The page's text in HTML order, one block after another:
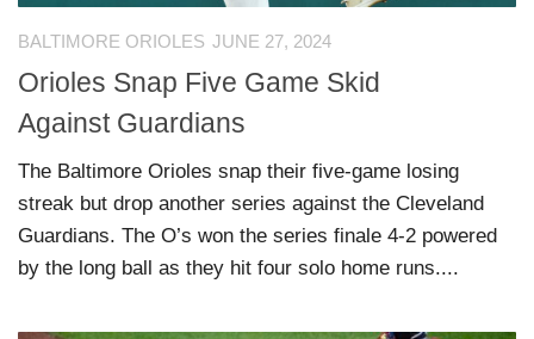
BALTIMORE ORIOLES JUNE 27, 2024
Orioles Snap Five Game Skid
Against Guardians
The Baltimore Orioles snap their five-game losing
streak but drop another series against the Cleveland
Guardians. The O’s won the series finale 4-2 powered
by the long ball as they hit four solo home runs....